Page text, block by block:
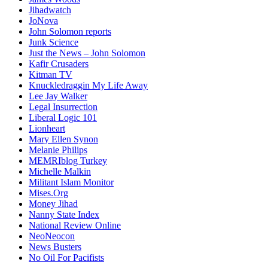
Jihadwatch
JoNova
John Solomon reports
Junk Science
Just the News – John Solomon
Kafir Crusaders
Kitman TV
Knuckledraggin My Life Away
Lee Jay Walker
Legal Insurrection
Liberal Logic 101
Lionheart
Mary Ellen Synon
Melanie Philips
MEMRIblog Turkey
Michelle Malkin
Militant Islam Monitor
Mises.Org
Money Jihad
Nanny State Index
National Review Online
NeoNeocon
News Busters
No Oil For Pacifists